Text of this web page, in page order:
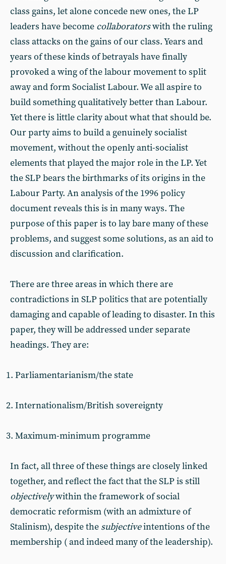
class gains, let alone concede new ones, the LP
leaders have become collaboratorswith the ruling
class attacks on the gains of our class. Years and
years of these kinds of betrayals have finally
provoked a wing of the labour movement to split
away and form Socialist Labour. We all aspire to
build something qualitatively better than Labour.
Yet there is little clarity about what that should be.
Our party aims to build a genuinely socialist
movement, without the openly anti-socialist
elements that played the major role in the LP. Yet
the SLP bears the birthmarks of its origins in the
Labour Party. An analysis of the 1996 policy
document reveals this is in many ways. The
purpose of this paper is to lay bare many of these
problems, and suggest some solutions, as an aid to
discussion and clarification.
There are three areas in which there are
contradictions in SLP politics that are potentially
damaging and capable of leading to disaster. In this
paper, they will be addressed under separate
headings. They are:
Parliamentarianism/the state
Internationalism/British sovereignty
Maximum-minimum programme
In fact, all three of these things are closely linked
together, and reflect the fact that the SLP is still
objectivelywithin the framework of social
democratic reformism (with an admixture of
Stalinism), despite the subjectiveintentions of the
membership ( and indeed many of the leadership).